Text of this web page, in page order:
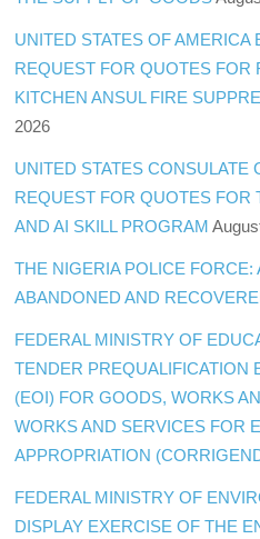
UNITED STATES OF AMERICA
REQUEST FOR QUOTES FOR
KITCHEN ANSUL FIRE
2026
UNITED STATES CONSULATE
REQUEST FOR QUOTES FOR
AND AI SKILL PROGRAM
THE NIGERIA POLICE FORCE:
ABANDONED AND
FEDERAL MINISTRY OF
TENDER PREQUALIFICATION
(EOI) FOR GOODS, WORKS
WORKS AND SERVICES FOR
APPROPRIATION
FEDERAL MINISTRY OF
DISPLAY EXERCISE OF THE